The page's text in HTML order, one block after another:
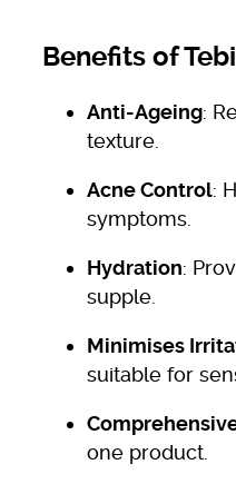
Benefits of
Anti-Ageing:
texture.
Acne Control:
symptoms.
Hydration:
supple.
Minimises
suitable for
one product.